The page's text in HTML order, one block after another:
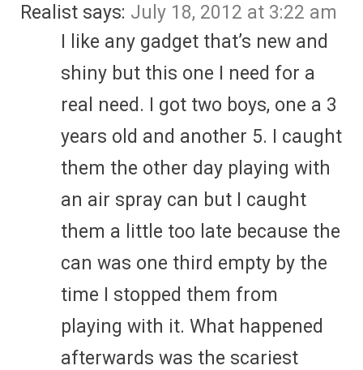
Realist says: July 18, 2012 at 3:22 am
I like any gadget that’s new and
shiny but this one I need for a
real need. I got two boys, one a 3
years old and another 5. I caught
them the other day playing with
an air spray can but I caught
them a little too late because the
can was one third empty by the
time I stopped them from
playing with it. What happened
afterwards was the scariest